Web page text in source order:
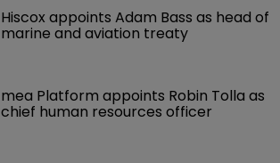
Hiscox appoints Adam Bass as head of
marine and aviation treaty
mea Platform appoints Robin Tolla as
chief human resources officer